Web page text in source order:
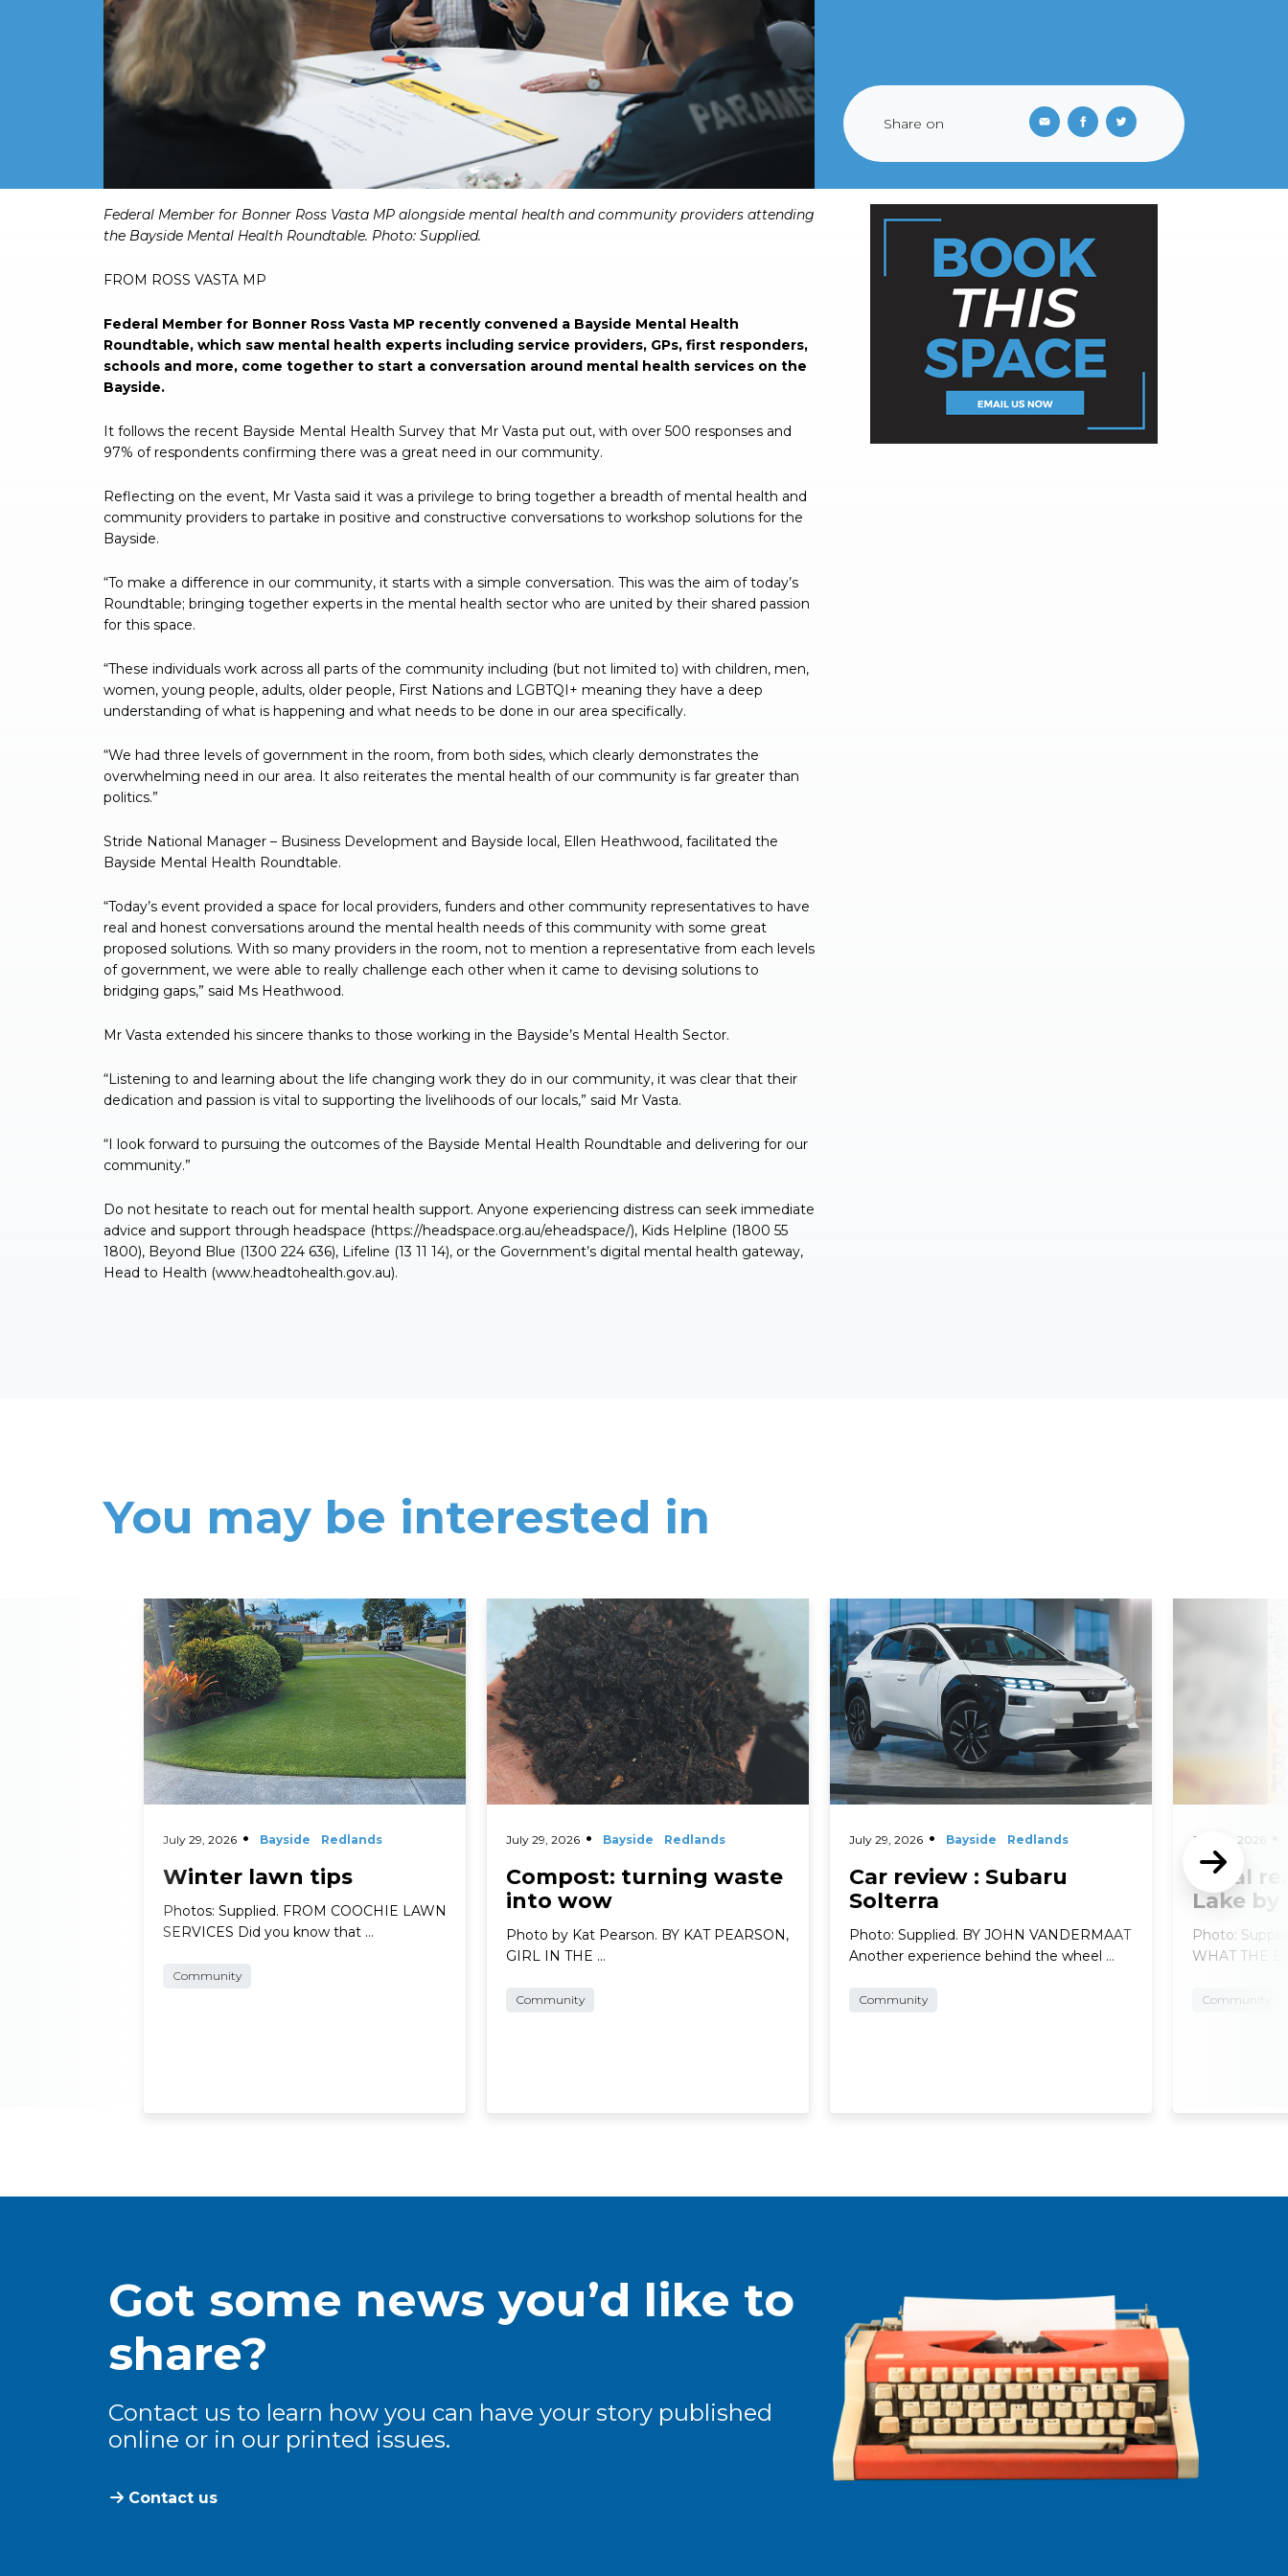
Share on
Federal Member for Bonner Ross Vasta MP alongside mental health and community providers attending
the Bayside Mental Health Roundtable. Photo: Supplied.
FROM ROSS VASTA MP
Federal Member for Bonner Ross Vasta MP recently convened a Bayside Mental Health
Roundtable, which saw mental health experts including service providers, GPs, first responders,
schools and more, come together to start a conversation around mental health services on the
Bayside.
It follows the recent Bayside Mental Health Survey that Mr Vasta put out, with over 500 responses and
97% of respondents confirming there was a great need in our community.
Reflecting on the event, Mr Vasta said it was a privilege to bring together a breadth of mental health and
community providers to partake in positive and constructive conversations to workshop solutions for the
Bayside.
“To make a difference in our community, it starts with a simple conversation. This was the aim of today’s
Roundtable; bringing together experts in the mental health sector who are united by their shared passion
for this space.
“These individuals work across all parts of the community including (but not limited to) with children, men,
women, young people, adults, older people, First Nations and LGBTQI+ meaning they have a deep
understanding of what is happening and what needs to be done in our area specifically.
“We had three levels of government in the room, from both sides, which clearly demonstrates the
overwhelming need in our area. It also reiterates the mental health of our community is far greater than
politics.”
Stride National Manager – Business Development and Bayside local, Ellen Heathwood, facilitated the
Bayside Mental Health Roundtable.
“Today’s event provided a space for local providers, funders and other community representatives to have
real and honest conversations around the mental health needs of this community with some great
proposed solutions. With so many providers in the room, not to mention a representative from each levels
of government, we were able to really challenge each other when it came to devising solutions to
bridging gaps,” said Ms Heathwood.
Mr Vasta extended his sincere thanks to those working in the Bayside’s Mental Health Sector.
“Listening to and learning about the life changing work they do in our community, it was clear that their
dedication and passion is vital to supporting the livelihoods of our locals,” said Mr Vasta.
“I look forward to pursuing the outcomes of the Bayside Mental Health Roundtable and delivering for our
community.”
Do not hesitate to reach out for mental health support. Anyone experiencing distress can seek immediate
advice and support through headspace (https://headspace.org.au/eheadspace/), Kids Helpline (1800 55
1800), Beyond Blue (1300 224 636), Lifeline (13 11 14), or the Government’s digital mental health gateway,
Head to Health (www.headtohealth.gov.au).
You may be interested in
July 29, 2026 Bayside Redlands
Winter lawn tips
Photos: Supplied. FROM COOCHIE LAWN
SERVICES Did you know that …
Community
Read More
July 29, 2026 Bayside Redlands
Compost: turning waste
into wow
Photo by Kat Pearson. BY KAT PEARSON,
GIRL IN THE …
Community
Read More
July 29, 2026 Bayside Redlands
Car review : Subaru
Solterra
Photo: Supplied. BY JOHN VANDERMAAT
Another experience behind the wheel …
Community
Read More
July 29, 2026
Local
Lake by
Photo:
WHAT THE
Community
Got some news you’d like to
share?
Contact us to learn how you can have your story published
online or in our printed issues.
Contact us